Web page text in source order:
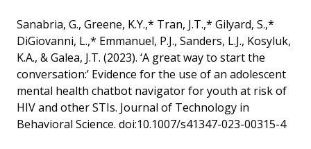
Sanabria, G., Greene, K.Y.,* Tran, J.T.,* Gilyard, S.,*
DiGiovanni, L.,* Emmanuel, P.J., Sanders, L.J., Kosyluk,
K.A., & Galea, J.T. (2023). ‘A great way to start the
conversation:’ Evidence for the use of an adolescent
mental health chatbot navigator for youth at risk of
HIV and other STIs. Journal of Technology in
Behavioral Science. doi:10.1007/s41347-023-00315-4